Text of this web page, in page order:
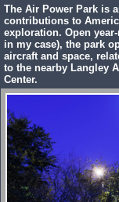
The Air Power Park is
contributions to
exploration. Open
in my case), the park
aircraft and space,
to the nearby Langley
Center.